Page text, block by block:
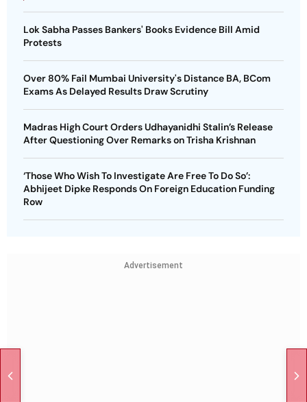
Lok Sabha Passes Bankers' Books Evidence Bill Amid
Protests
Over 80% Fail Mumbai University's Distance BA, BCom
Exams As Delayed Results Draw Scrutiny
Madras High Court Orders Udhayanidhi Stalin’s Release
After Questioning Over Remarks on Trisha Krishnan
‘Those Who Wish To Investigate Are Free To Do So’:
Abhijeet Dipke Responds On Foreign Education Funding
Row
Advertisement